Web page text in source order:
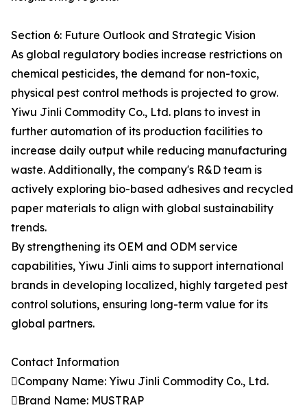
Section 6: Future Outlook and Strategic Vision
As global regulatory bodies increase restrictions on
chemical pesticides, the demand for non-toxic,
physical pest control methods is projected to grow.
Yiwu Jinli Commodity Co., Ltd. plans to invest in
further automation of its production facilities to
increase daily output while reducing manufacturing
waste. Additionally, the company's R&D team is
actively exploring bio-based adhesives and recycled
paper materials to align with global sustainability
trends.
By strengthening its OEM and ODM service
capabilities, Yiwu Jinli aims to support international
brands in developing localized, highly targeted pest
control solutions, ensuring long-term value for its
global partners.
Contact Information
Company Name: Yiwu Jinli Commodity Co., Ltd.
Brand Name: MUSTRAP